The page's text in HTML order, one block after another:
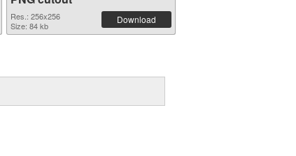
Res.: 256x256
Size: 84 kb
Download